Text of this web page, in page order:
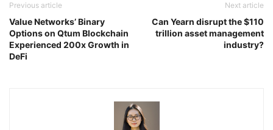
Previous article
Value Networks’ Binary
Options on Qtum Blockchain
Experienced 200x Growth in
DeFi
Next article
Can Yearn disrupt the $110
trillion asset management
industry?